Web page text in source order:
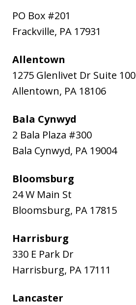
PO Box #201
Frackville, PA 17931
Allentown
1275 Glenlivet Dr Suite 100
Allentown, PA 18106
Bala Cynwyd
2 Bala Plaza #300
Bala Cynwyd, PA 19004
Bloomsburg
24 W Main St
Bloomsburg, PA 17815
Harrisburg
330 E Park Dr
Harrisburg, PA 17111
Lancaster